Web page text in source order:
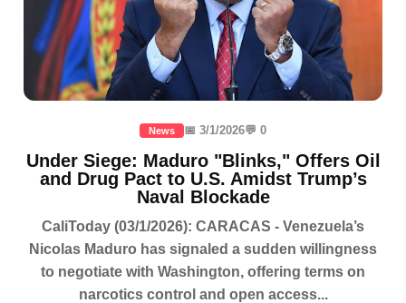
News 📅 3/1/2026💬 0
Under Siege: Maduro "Blinks," Offers Oil
and Drug Pact to U.S. Amidst Trump’s
Naval Blockade
CaliToday (03/1/2026): CARACAS - Venezuela’s
Nicolas Maduro has signaled a sudden willingness
to negotiate with Washington, offering terms on
narcotics control and open access...